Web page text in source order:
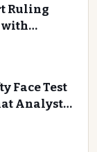
Ruling
with
Face Test
Analysts